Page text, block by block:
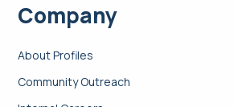
Company
About Profiles
Community Outreach